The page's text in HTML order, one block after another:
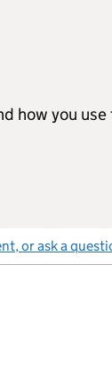
how you
or ask a